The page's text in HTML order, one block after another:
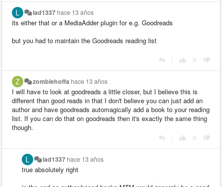
lad1337 hace 13 años
its either that or a MediaAdder plugin for e.g. Goodreads
but you had to maintain the Goodreads reading list
zombiehoffa hace 13 años
I will have to look at goodreads a little closer, but I believe this is
different than good reads in that I don't believe you can just add an
author and have goodreads automagically add a book to your reading
list. If you can do that on goodreads then it's exactly the same thing
though.
lad1337 hace 13 años
true absolutely right